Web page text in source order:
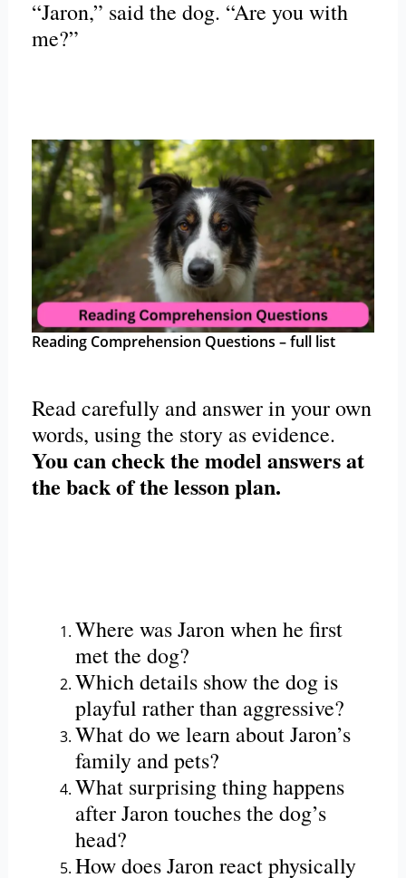
“Jaron,” said the dog. “Are you with
me?”
Reading Comprehension Questions – full list
Read carefully and answer in your own
words, using the story as evidence.
You can check the model answers at
the back of the lesson plan.
Where was Jaron when he first
met the dog?
Which details show the dog is
playful rather than aggressive?
What do we learn about Jaron’s
family and pets?
What surprising thing happens
after Jaron touches the dog’s
head?
How does Jaron react physically